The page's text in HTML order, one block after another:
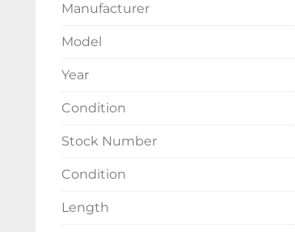
Manufacturer
Model
Year
Condition
Stock Number
Condition
Length